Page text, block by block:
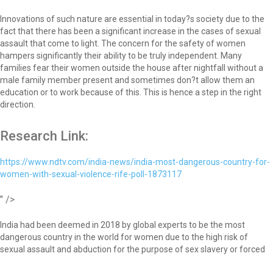
Innovations of such nature are essential in today?s society due to the
fact that there has been a significant increase in the cases of sexual
assault that come to light. The concern for the safety of women
hampers significantly their ability to be truly independent. Many
families fear their women outside the house after nightfall without a
male family member present and sometimes don?t allow them an
education or to work because of this. This is hence a step in the right
direction.
Research Link:
https://www.ndtv.com/india-news/india-most-dangerous-country-for-
women-with-sexual-violence-rife-poll-1873117
" />
India had been deemed in 2018 by global experts to be the most
dangerous country in the world for women due to the high risk of
sexual assault and abduction for the purpose of sex slavery or forced